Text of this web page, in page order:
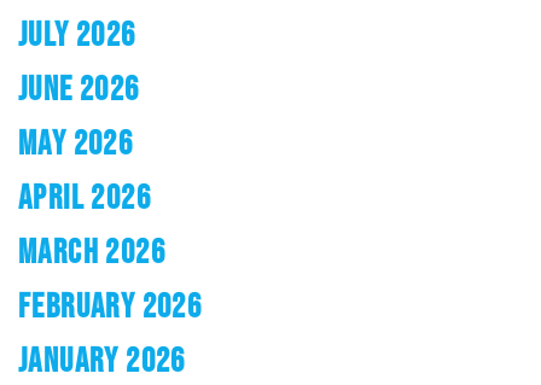
JULY 2026
JUNE 2026
MAY 2026
APRIL 2026
MARCH 2026
FEBRUARY 2026
JANUARY 2026